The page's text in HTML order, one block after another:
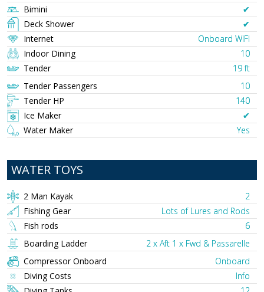
Bimini
✔︎
Deck Shower
✔︎
Internet
Onboard WIFI
Indoor Dining
10
Tender
19 ft
Tender Passengers
10
Tender HP
140
Ice Maker
✔︎
Water Maker
Yes
WATER TOYS
2 Man Kayak
2
Fishing Gear
Lots of Lures and Rods
Fish rods
6
Boarding Ladder
2 x Aft 1 x Fwd & Passarelle
Compressor Onboard
Onboard
Diving Costs
Info